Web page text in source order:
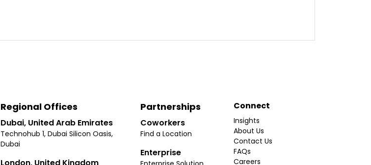
Regional Offices
Dubai, United Arab Emirates
Technohub 1, Dubai Silicon Oasis,
Dubai
Partnerships
Coworkers
Find a Location
Enterprise
Connect
Insights
About Us
Contact Us
FAQs
Careers